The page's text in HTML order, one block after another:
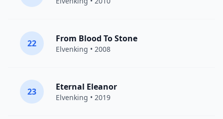
22 From Blood To Stone
Elvenking • 2008
23 Eternal Eleanor
Elvenking • 2019